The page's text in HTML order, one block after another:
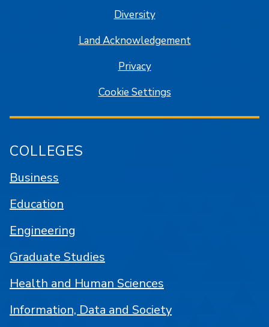
Diversity
Land Acknowledgement
Privacy
Cookie Settings
COLLEGES
Business
Education
Engineering
Graduate Studies
Health and Human Sciences
Information, Data and Society